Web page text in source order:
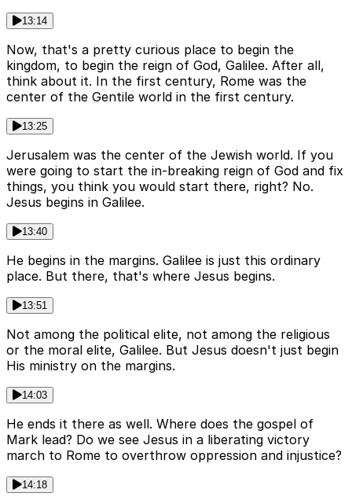
13:14
Now, that's a pretty curious place to begin the
kingdom, to begin the reign of God, Galilee. After all,
think about it. In the first century, Rome was the
center of the Gentile world in the first century.
13:25
Jerusalem was the center of the Jewish world. If you
were going to start the in-breaking reign of God and fix
things, you think you would start there, right? No.
Jesus begins in Galilee.
13:40
He begins in the margins. Galilee is just this ordinary
place. But there, that's where Jesus begins.
13:51
Not among the political elite, not among the religious
or the moral elite, Galilee. But Jesus doesn't just begin
His ministry on the margins.
14:03
He ends it there as well. Where does the gospel of
Mark lead? Do we see Jesus in a liberating victory
march to Rome to overthrow oppression and injustice?
14:18